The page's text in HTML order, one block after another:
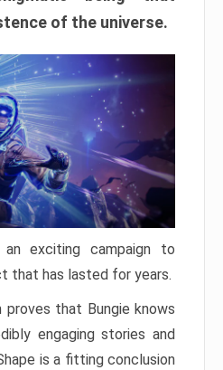
of the universe.
an exciting campaign to
that has lasted for years.
proves that Bungie knows
engaging stories and
is a fitting conclusion